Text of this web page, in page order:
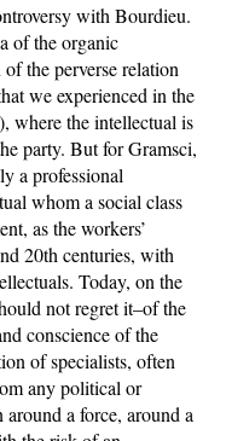
with Bourdieu.
of the organic
the perverse relation
we experienced in the
where the intellectual is
party. But for Gramsci,
a professional
whom a social class
as the workers’
20th centuries, with
Today, on the
not regret it–of the
conscience of the
of specialists, often
any political or
a force, around a